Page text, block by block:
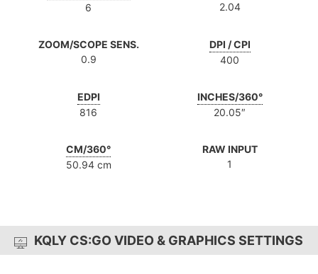
6
2.04
ZOOM/SCOPE SENS.
0.9
DPI / CPI
400
EDPI
816
INCHES/360°
20.05″
CM/360°
50.94 cm
RAW INPUT
1
KQLY CS:GO VIDEO & GRAPHICS SETTINGS